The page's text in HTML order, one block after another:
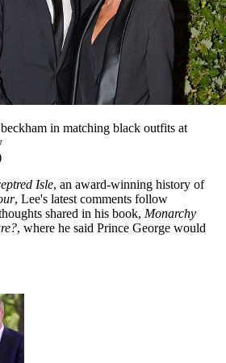
in matching black outfits at
Isle, an award-winning history of
, Lee's latest comments follow
shared in his book, Monarchy
, where he said Prince George would